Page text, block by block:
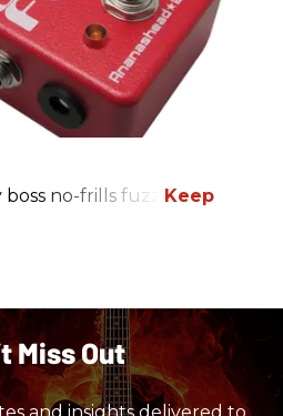
no-frills fuzz.
Miss Out